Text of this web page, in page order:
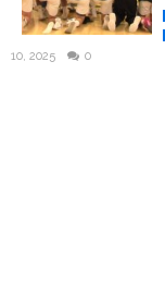
10, 2025
0